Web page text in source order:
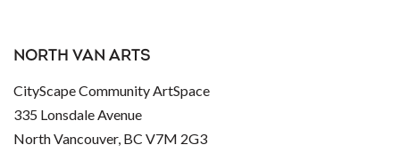
NORTH VAN ARTS
CityScape Community ArtSpace
335 Lonsdale Avenue
North Vancouver, BC V7M 2G3